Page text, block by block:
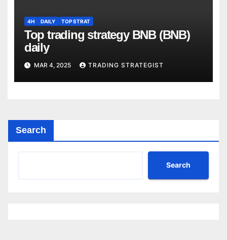
4H DAILY TOP STRAT
Top trading strategy BNB (BNB)
daily
MAR 4, 2025 TRADING STRATEGIST
Search
Search